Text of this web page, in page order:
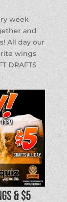
week
and
All day our
wings
DRAFTS
& $5